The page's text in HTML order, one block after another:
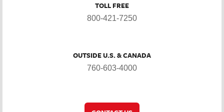
TOLL FREE
800-421-7250
OUTSIDE U.S. & CANADA
760-603-4000